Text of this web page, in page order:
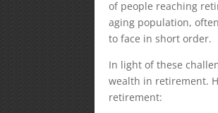
of people reaching
aging population,
to face in short order.
In light of these
wealth in retirement.
retirement: